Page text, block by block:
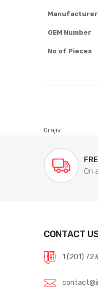
Manufacturer
OEM Number
No of Pieces
0rajiv
On
CONTACT
1 (201)